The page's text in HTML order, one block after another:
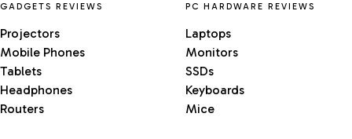
GADGETS REVIEWS
Projectors
Mobile Phones
Tablets
Headphones
Routers
PC HARDWARE REVIEWS
Laptops
Monitors
SSDs
Keyboards
Mice